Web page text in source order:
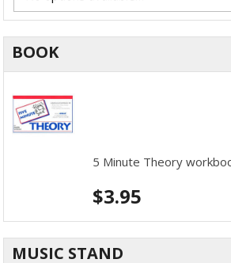
BOOK
5 Minute Theory
$3.95
MUSIC STAND